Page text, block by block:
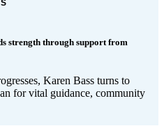
strength through support from
Karen Bass turns to
for vital guidance, community